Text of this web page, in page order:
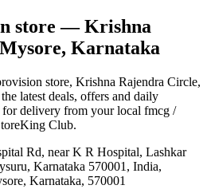
store — Krishna
Karnataka
store, Krishna Rajendra Circle,
latest deals, offers and daily
for delivery from your local fmcg /
Club.
Rd, near K R Hospital, Lashkar
Karnataka 570001, India,
Karnataka, 570001